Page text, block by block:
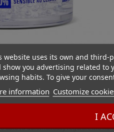
website uses its own and third-
show you advertising related to
habits. To give your
information Customize
I
To use it, you have to put it in your
able to automatically regulate the